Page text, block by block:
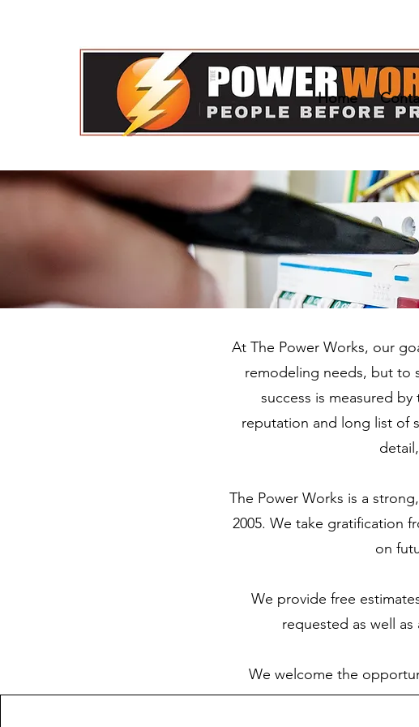
Home
At The Power Works, our
remodeling needs, but to
success is measured
reputation and long list of
The Power Works is a
2005. We take gratification
on
We provide free
requested as well
We welcome the